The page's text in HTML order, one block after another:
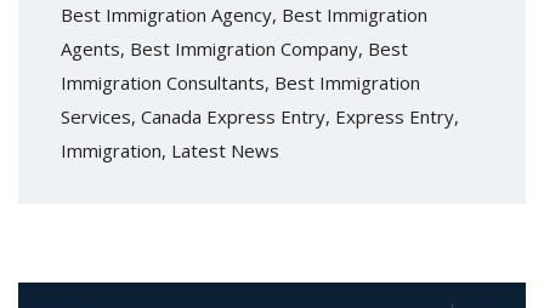
Best Immigration Agency, Best Immigration
Agents, Best Immigration Company, Best
Immigration Consultants, Best Immigration
Services, Canada Express Entry, Express Entry,
Immigration, Latest News